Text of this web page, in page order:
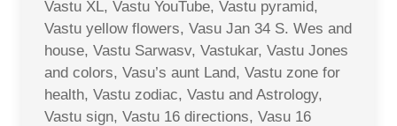
Vastu XL, Vastu YouTube, Vastu pyramid,
Vastu yellow flowers, Vasu Jan 34 S. Wes and
house, Vastu Sarwasv, Vastukar, Vastu Jones
and colors, Vasu’s aunt Land, Vastu zone for
health, Vastu zodiac, Vastu and Astrology,
Vastu sign, Vastu 16 directions, Vasu 16